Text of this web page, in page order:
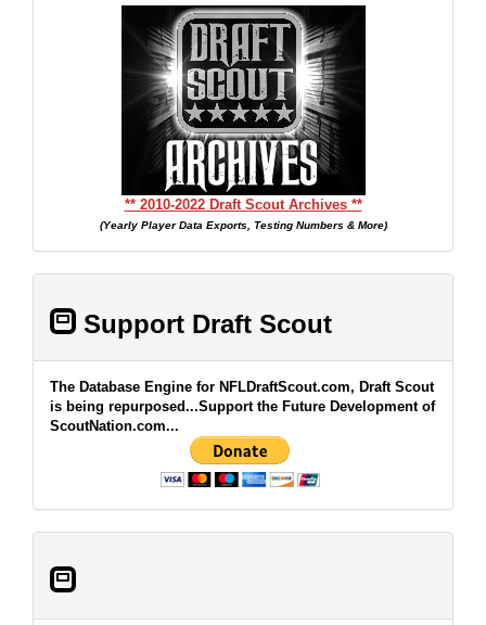
** 2010-2022 Draft Scout Archives **
(Yearly Player Data Exports, Testing Numbers & More)
Support Draft Scout
The Database Engine for NFLDraftScout.com, Draft Scout
is being repurposed...Support the Future Development of
ScoutNation.com...